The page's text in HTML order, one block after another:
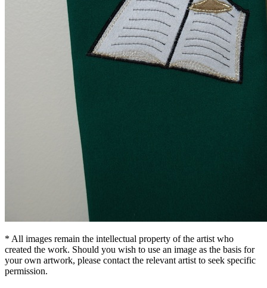
* All images remain the intellectual property of the artist who
created the work. Should you wish to use an image as the basis for
your own artwork, please contact the relevant artist to seek specific
permission.